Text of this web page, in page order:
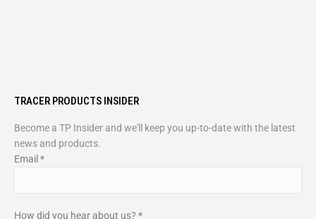
TRACER PRODUCTS INSIDER
Become a TP Insider and we'll keep you up-to-date with the latest
news and products.
Email *
How did you hear about us? *